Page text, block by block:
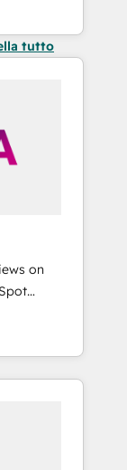
tutto
on
team
the